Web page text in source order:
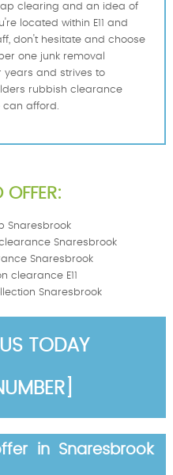
clearing and an idea of
located within E11 and
don't hesitate and choose
one junk removal
years and strives to
rubbish clearance
can afford.
OFFER:
Snaresbrook
clearance Snaresbrook
Snaresbrook
clearance E11
Snaresbrook
TODAY
in Snaresbrook